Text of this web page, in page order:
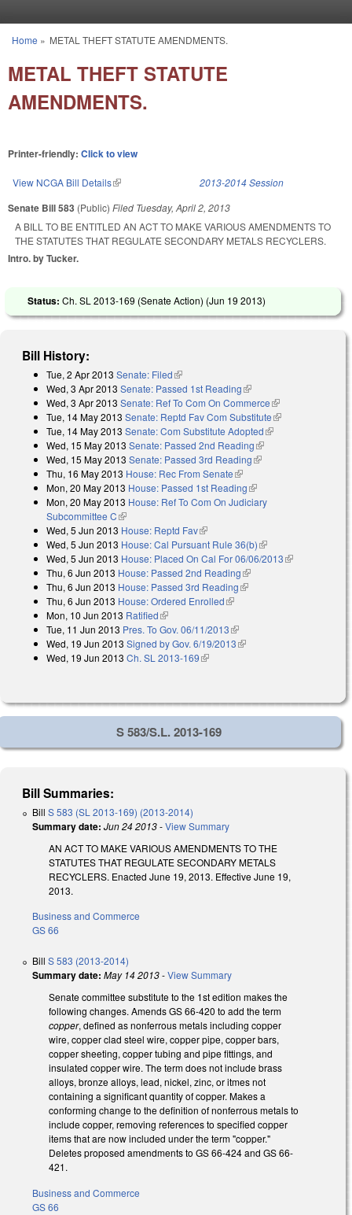
You are here
Home » METAL THEFT STATUTE AMENDMENTS.
METAL THEFT STATUTE
AMENDMENTS.
Printer-friendly: Click to view
View NCGA Bill Details(link is external) 2013-2014 Session
Senate Bill 583 (Public) Filed Tuesday, April 2, 2013
A BILL TO BE ENTITLED AN ACT TO MAKE VARIOUS AMENDMENTS TO
THE STATUTES THAT REGULATE SECONDARY METALS RECYCLERS.
Intro. by Tucker.
Status: Ch. SL 2013-169 (Senate Action) (Jun 19 2013)
Bill History:
Tue, 2 Apr 2013 Senate: Filed(link is external)
Wed, 3 Apr 2013 Senate: Passed 1st Reading(link is external)
Wed, 3 Apr 2013 Senate: Ref To Com On Commerce(link is
external)
Tue, 14 May 2013 Senate: Reptd Fav Com Substitute(link is
external)
Tue, 14 May 2013 Senate: Com Substitute Adopted(link is external)
Wed, 15 May 2013 Senate: Passed 2nd Reading(link is external)
Wed, 15 May 2013 Senate: Passed 3rd Reading(link is external)
Thu, 16 May 2013 House: Rec From Senate(link is external)
Mon, 20 May 2013 House: Passed 1st Reading(link is external)
Mon, 20 May 2013 House: Ref To Com On Judiciary
Subcommittee C(link is external)
Wed, 5 Jun 2013 House: Reptd Fav(link is external)
Wed, 5 Jun 2013 House: Cal Pursuant Rule 36(b)(link is external)
Wed, 5 Jun 2013 House: Placed On Cal For 06/06/2013(link is
Thu, 6 Jun 2013 House: Passed 2nd Reading(link is external)
Thu, 6 Jun 2013 House: Passed 3rd Reading(link is external)
Thu, 6 Jun 2013 House: Ordered Enrolled(link is external)
Mon, 10 Jun 2013 Ratified(link is external)
Tue, 11 Jun 2013 Pres. To Gov. 06/11/2013(link is external)
Wed, 19 Jun 2013 Signed by Gov. 6/19/2013(link is external)
Wed, 19 Jun 2013 Ch. SL 2013-169(link is external)
S 583/S.L. 2013-169
Bill Summaries:
Bill S 583 (SL 2013-169) (2013-2014)
Summary date: Jun 24 2013-View Summary
AN ACT TO MAKE VARIOUS AMENDMENTS TO THE
STATUTES THAT REGULATE SECONDARY METALS
RECYCLERS. Enacted June 19, 2013. Effective June 19,
2013.
Business and Commerce
GS 66
Bill S 583 (2013-2014)
Summary date: May 14 2013-View Summary
Senate committee substitute to the 1st edition makes the
following changes. Amends GS 66-420 to add the term
copper, defined as nonferrous metals including copper
wire, copper clad steel wire, copper pipe, copper bars,
copper sheeting, copper tubing and pipe fittings, and
insulated copper wire. The term does not include brass
alloys, bronze alloys, lead, nickel, zinc, or itmes not
containing a significant quantity of copper. Makes a
conforming change to the definition of nonferrous metals to
include copper, removing references to specified copper
items that are now included under the term "copper."
Deletes proposed amendments to GS 66-424 and GS 66-
421.
Business and Commerce
GS 66